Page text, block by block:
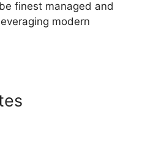
finest managed and
modern